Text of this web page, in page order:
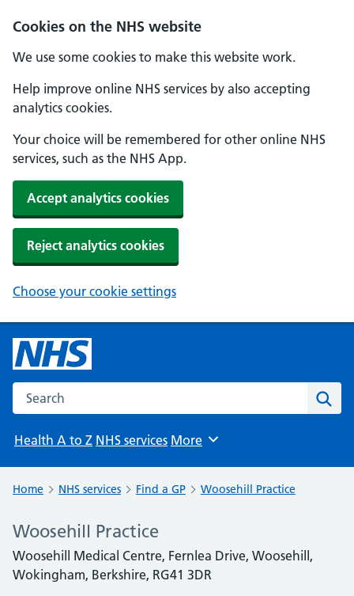
Cookies on the NHS website
We use some cookies to make this website work.
Help improve online NHS services by also accepting
analytics cookies.
Your choice will be remembered for other online NHS
services, such as the NHS App.
Accept analytics cookies
Reject analytics cookies
Choose your cookie settings
Search the NHS website
Health A to Z NHS services Browse
More
Home NHS services Find a GP Woosehill Practice
Woosehill Practice
Woosehill Medical Centre, Fernlea Drive, Woosehill,
Wokingham, Berkshire, RG41 3DR